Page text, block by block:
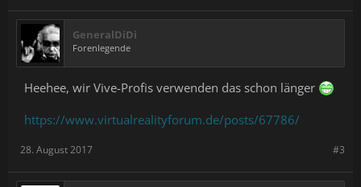
GeneralDiDi
Forenlegende
Heehee, wir Vive-Profis verwenden das schon länger
https://www.virtualrealityforum.de/posts/67786/
#3
28. August 2017